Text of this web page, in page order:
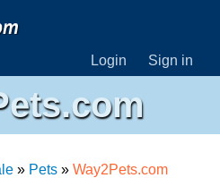
Login Sign in
» Pets» Way2Pets.com